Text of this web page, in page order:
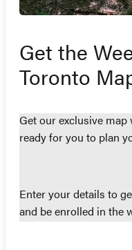
Get the
Toronto
Get our exclusive map
ready for you to plan
Enter your details to
and be enrolled in the